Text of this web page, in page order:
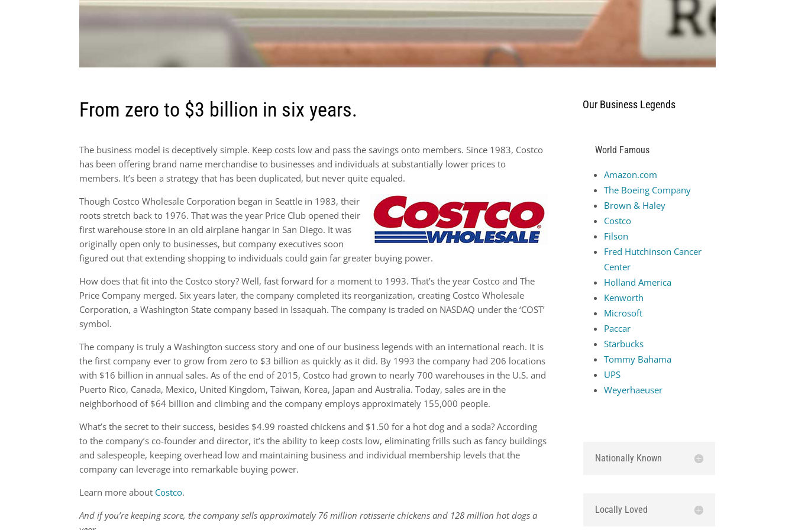
From zero to $3 billion in six years.
The business model is deceptively simple. Keep costs low and pass the savings onto members. Since 1983, Costco
has been offering brand name merchandise to businesses and individuals at substantially lower prices to
members. It’s been a strategy that has been duplicated, but never quite equaled.
Though Costco Wholesale Corporation began in Seattle in 1983, their
roots stretch back to 1976. That was the year Price Club opened their
first warehouse store in an old airplane hangar in San Diego. It was
originally open only to businesses, but company executives soon
figured out that extending shopping to individuals could gain far greater buying power.
How does that fit into the Costco story? Well, fast forward for a moment to 1993. That’s the year Costco and The
Price Company merged. Six years later, the company completed its reorganization, creating Costco Wholesale
Corporation, a Washington State company based in Issaquah. The company is traded on NASDAQ under the ‘COST’
symbol.
The company is truly a Washington success story and one of our business legends with an international reach. It is
the first company ever to grow from zero to $3 billion as quickly as it did. By 1993 the company had 206 locations
with $16 billion in annual sales. As of the end of 2015, Costco had grown to nearly 700 warehouses in the U.S. and
Puerto Rico, Canada, Mexico, United Kingdom, Taiwan, Korea, Japan and Australia. Today, sales are in the
neighborhood of $64 billion and climbing and the company employs approximately 155,000 people.
What’s the secret to their success, besides $4.99 roasted chickens and $1.50 for a hot dog and a soda? According
to the company’s co-founder and director, it’s the ability to keep costs low, eliminating frills such as fancy buildings
and salespeople, keeping overhead low and maintaining business and individual membership levels that the
company can leverage into remarkable buying power.
Learn more about Costco.
And if you’re keeping score, the company sells approximately 76 million rotisserie chickens and 128 million hot dogs a
Our Business Legends
World Famous
Amazon.com
The Boeing Company
Brown & Haley
Costco
Filson
Fred Hutchinson Cancer
Center
Holland America
Kenworth
Microsoft
Paccar
Starbucks
Tommy Bahama
UPS
Weyerhaeuser
Nationally Known
Locally Loved